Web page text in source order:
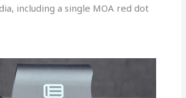
including a single MOA red dot